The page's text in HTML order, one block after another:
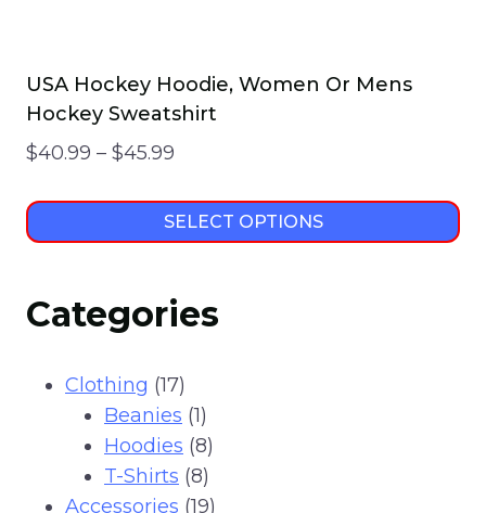
USA Hockey Hoodie, Women Or Mens
Hockey Sweatshirt
$40.99 – $45.99
$40.99
through
SELECT OPTIONS
has
variants.
options
be
Categories
Clothing 1717
products
Beanies 11
product
Hoodies 88
products
T-Shirts 88
products
Accessories 1919